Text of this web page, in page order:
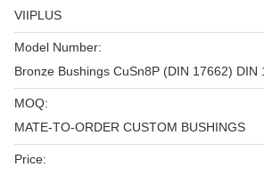
VIIPLUS
Model Number:
Bronze Bushings CuSn8P (DIN 17662) DIN
MOQ:
MATE-TO-ORDER CUSTOM BUSHINGS
Price: